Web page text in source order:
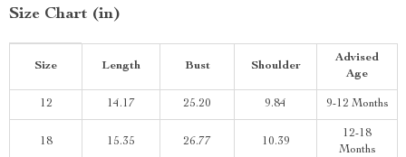
Size Chart (in)
Size Length Bust Shoulder
Advised
Age
12 14.17 25.20 9.84 9-12 Months
18 15.35 26.77 10.39
12-18
Months